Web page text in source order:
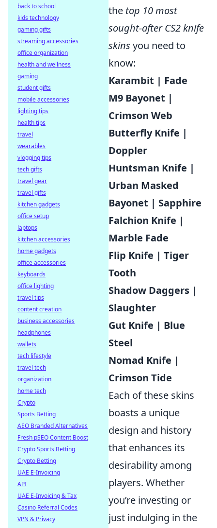
the top 10 most
sought-after CS2 knife
skins you need to
know:
Karambit | Fade
M9 Bayonet |
Crimson Web
Butterfly Knife |
Doppler
Huntsman Knife |
Urban Masked
Bayonet | Sapphire
Falchion Knife |
Marble Fade
Flip Knife | Tiger
Tooth
Shadow Daggers |
Slaughter
Gut Knife | Blue
Steel
Nomad Knife |
Crimson Tide
Each of these skins
boasts a unique
design and history
that enhances its
desirability among
players. Whether
you’re investing or
just indulging in the
back to school
kids technology
gaming gifts
streaming accessories
office organization
health and wellness
gaming
student gifts
mobile accessories
lighting tips
health tips
travel
wearables
vlogging tips
tech gifts
travel gear
travel gifts
kitchen gadgets
office setup
laptops
kitchen accessories
home gadgets
office accessories
keyboards
office lighting
travel tips
content creation
business accessories
headphones
wallets
tech lifestyle
travel tech
organization
home tech
Crypto
Sports Betting
AEO Branded Alternatives
Fresh pSEO Content Boost
Crypto Sports Betting
Crypto Betting
UAE E-Invoicing
API
UAE E-Invoicing & Tax
Casino Referral Codes
VPN & Privacy